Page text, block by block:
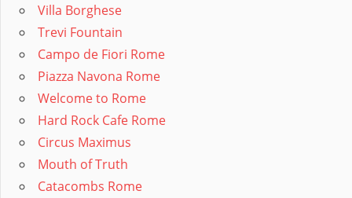
Villa Borghese
Trevi Fountain
Campo de Fiori Rome
Piazza Navona Rome
Welcome to Rome
Hard Rock Cafe Rome
Circus Maximus
Mouth of Truth
Catacombs Rome